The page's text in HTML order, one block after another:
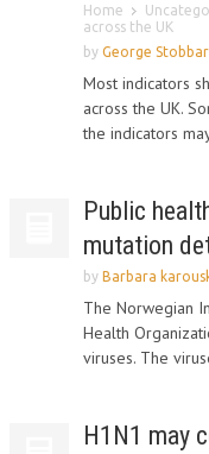
Home
across the UK
by George
Most indicators
across the UK.
the indicators
Public
mutation
by Barbara
The Norwegian
Health
viruses. The
H1N1 may